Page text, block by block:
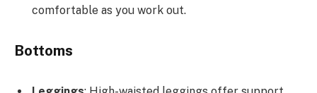
comfortable as you work out.
Bottoms